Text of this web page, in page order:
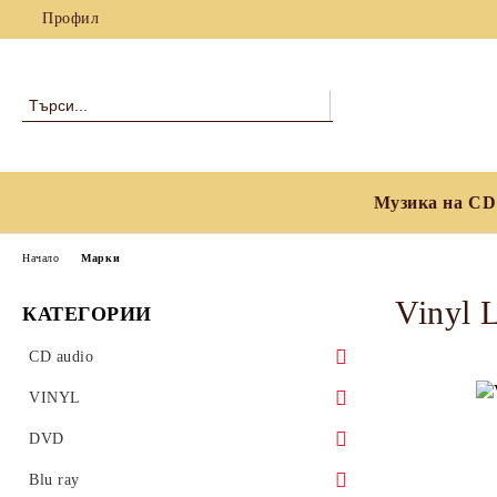
Профил
Музика на CD
КАТЕГОРИИ
CD audio
Blues
Classical
Country, Folk & World Music
VINYL
Blues
Classical
DVD
Blues
Blu ray
Начало Марки
Vinyl